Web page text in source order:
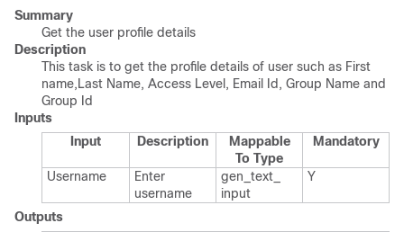
Summary
Get the user profile details
Description
This task is to get the profile details of user such as First
name,Last Name, Access Level, Email Id, Group Name and
Group Id
Inputs
Input
Description
Mappable
To Type
Mandatory
Username
Enter
username
gen_​text_​
input
Y
Outputs